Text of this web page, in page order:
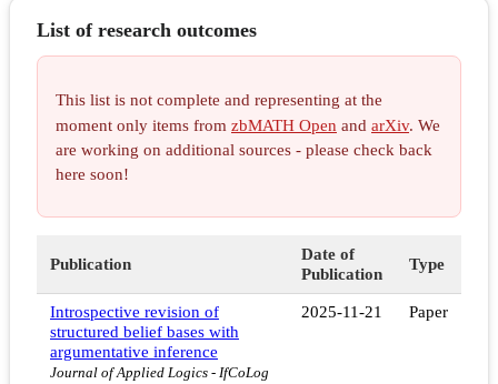
List of research outcomes
This list is not complete and representing at the
moment only items from zbMATH Open and arXiv. We
are working on additional sources - please check back
here soon!
Publication
Date of
Publication
Type
Introspective revision of
structured belief bases with
argumentative inference
Journal of Applied Logics - IfCoLog
2025-11-21 Paper